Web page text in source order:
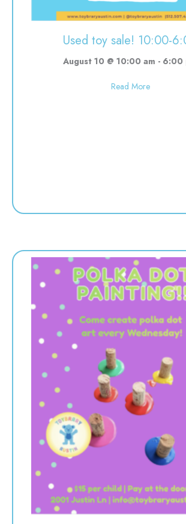
Used toy sale! 10:00-
August 10 @ 10:00 am - 6:00
Read Moreabout